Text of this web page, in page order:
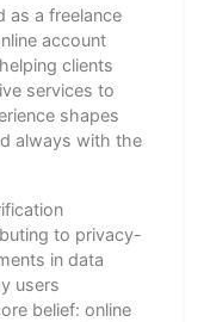
as a freelance
account
clients
services to
shapes
always with the
to privacy-
in data
users
belief: online